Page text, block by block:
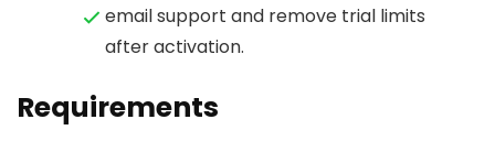
email support and remove trial limits
after activation.
Requirements